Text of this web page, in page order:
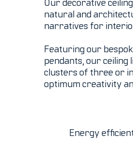
natural and
narratives for
Featuring our
pendants, our ceiling
clusters of three or
optimum creativity
Energy efficient,